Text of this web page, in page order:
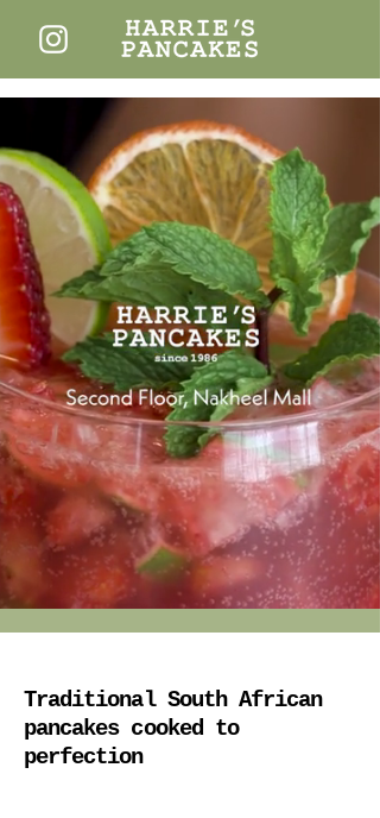
Traditional South African
pancakes cooked to
perfection